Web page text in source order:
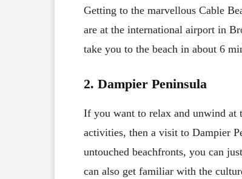
Getting to the marvellous Cable
are at the international airport in
take you to the beach in about 6
2. Dampier Peninsula
If you want to relax and unwind at
activities, then a visit to Dampier
untouched beachfronts, you can
can also get familiar with the